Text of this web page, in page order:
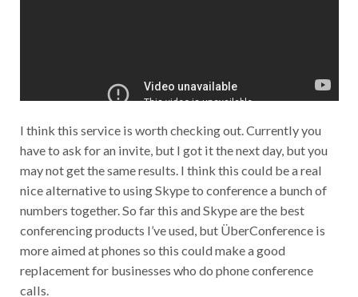
I think this service is worth checking out. Currently you
have to ask for an invite, but I got it the next day, but you
may not get the same results. I think this could be a real
nice alternative to using Skype to conference a bunch of
numbers together. So far this and Skype are the best
conferencing products I’ve used, but ÜberConference is
more aimed at phones so this could make a good
replacement for businesses who do phone conference
calls.